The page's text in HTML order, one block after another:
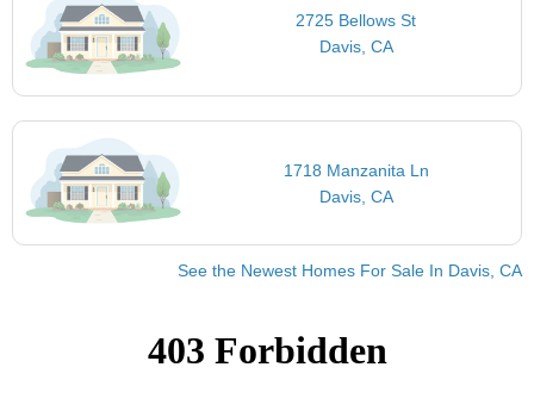
2725 Bellows St
Davis, CA
1718 Manzanita Ln
Davis, CA
See the Newest Homes For Sale In Davis, CA